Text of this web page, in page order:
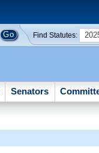
Find Statutes:
Senators